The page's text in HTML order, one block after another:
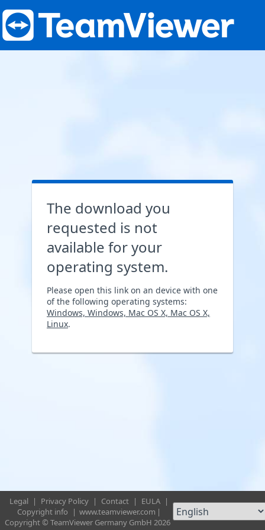
The download you
requested is not
available for your
operating system.
Please open this link on an device with one
of the following operating systems:
Windows, Windows, Mac OS X, Mac OS X,
Linux.
Legal | Privacy Policy | Contact | EULA |
Copyright info
| www.teamviewer.com |
Copyright © TeamViewer Germany GmbH 2026